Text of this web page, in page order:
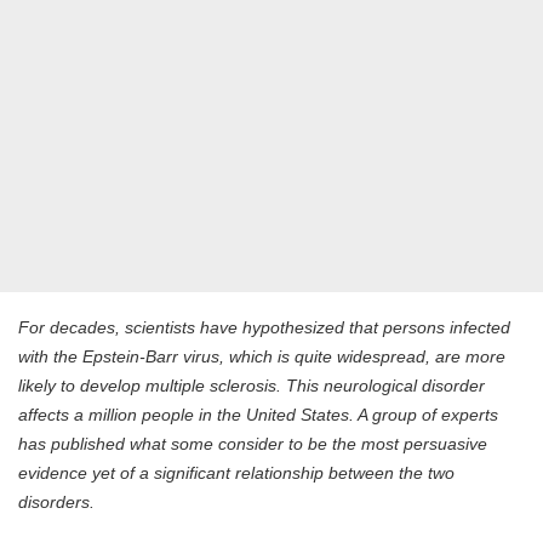
For decades, scientists have hypothesized that persons infected
with the Epstein-Barr virus, which is quite widespread, are more
likely to develop multiple sclerosis. This neurological disorder
affects a million people in the United States. A group of experts
has published what some consider to be the most persuasive
evidence yet of a significant relationship between the two
disorders.